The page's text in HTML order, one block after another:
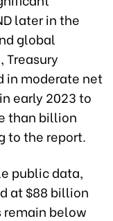
later in the
global
in moderate net
early 2023 to
than billion
to the report.
public data,
at $88 billion
remain below